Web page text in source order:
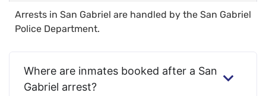
Arrests in San Gabriel are handled by the San Gabriel
Police Department.
Where are inmates booked after a San
Gabriel arrest?